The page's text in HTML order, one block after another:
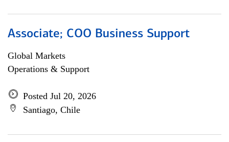
Associate; COO Business Support
Global Markets
Operations & Support
Posted Jul 20, 2026
Santiago, Chile